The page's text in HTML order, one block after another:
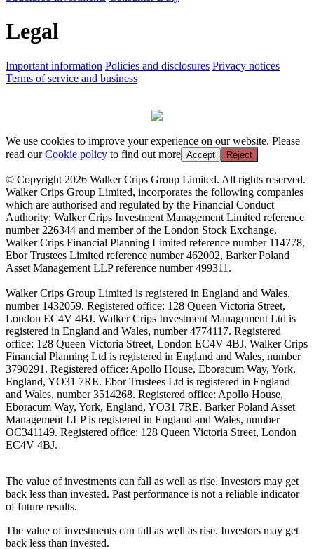
Legal
Important information Policies and disclosures Privacy notices
Terms of service and business
We use cookies to improve your experience on our website. Please
read ourCookie policy to find out more Accept Reject
© Copyright 2026 Walker Crips Group Limited. All rights reserved.
Walker Crips Group Limited, incorporates the following companies
which are authorised and regulated by the Financial Conduct
Authority: Walker Crips Investment Management Limited reference
number 226344 and member of the London Stock Exchange,
Walker Crips Financial Planning Limited reference number 114778,
Ebor Trustees Limited reference number 462002, Barker Poland
Asset Management LLP reference number 499311.
Walker Crips Group Limited is registered in England and Wales,
number 1432059. Registered office: 128 Queen Victoria Street,
London EC4V 4BJ. Walker Crips Investment Management Ltd is
registered in England and Wales, number 4774117. Registered
office: 128 Queen Victoria Street, London EC4V 4BJ. Walker Crips
Financial Planning Ltd is registered in England and Wales, number
3790291. Registered office: Apollo House, Eboracum Way, York,
England, YO31 7RE. Ebor Trustees Ltd is registered in England
and Wales, number 3514268. Registered office: Apollo House,
Eboracum Way, York, England, YO31 7RE. Barker Poland Asset
Management LLP is registered in England and Wales, number
OC341149. Registered office: 128 Queen Victoria Street, London
EC4V 4BJ.
The value of investments can fall as well as rise. Investors may get
back less than invested. Past performance is not a reliable indicator
of future results.
The value of investments can fall as well as rise. Investors may get
back less than invested.